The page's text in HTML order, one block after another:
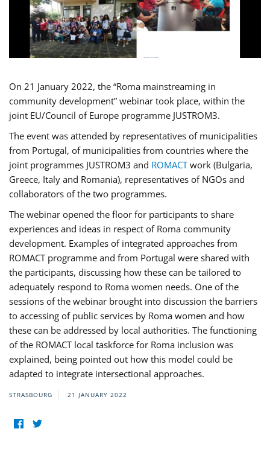
On 21 January 2022, the “Roma mainstreaming in
community development” webinar took place, within the
joint EU/Council of Europe programme JUSTROM3.
The event was attended by representatives of municipalities
from Portugal, of municipalities from countries where the
joint programmes JUSTROM3 and ROMACTwork (Bulgaria,
Greece, Italy and Romania), representatives of NGOs and
collaborators of the two programmes.
The webinar opened the floor for participants to share
experiences and ideas in respect of Roma community
development. Examples of integrated approaches from
ROMACT programme and from Portugal were shared with
the participants, discussing how these can be tailored to
adequately respond to Roma women needs. One of the
sessions of the webinar brought into discussion the barriers
to accessing of public services by Roma women and how
these can be addressed by local authorities. The functioning
of the ROMACT local taskforce for Roma inclusion was
explained, being pointed out how this model could be
adapted to integrate intersectional approaches.
STRASBOURG 21 JANUARY 2022